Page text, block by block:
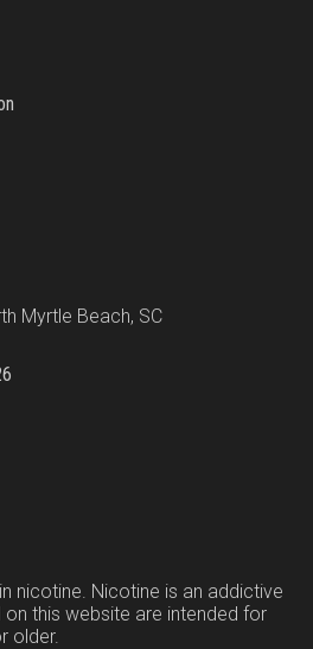
Myrtle Beach, SC
nicotine. Nicotine is an addictive
this website are intended for
older.